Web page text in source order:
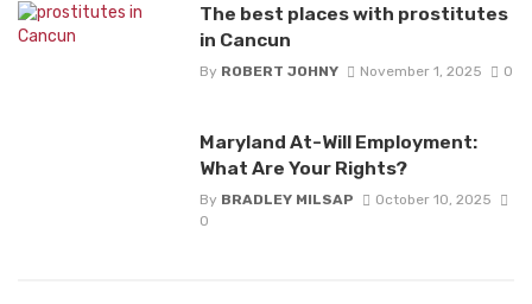
The best places with prostitutes
in Cancun
By ROBERT JOHNY November 1, 2025 0
Maryland At-Will Employment:
What Are Your Rights?
By BRADLEY MILSAP
October 10, 2025
0